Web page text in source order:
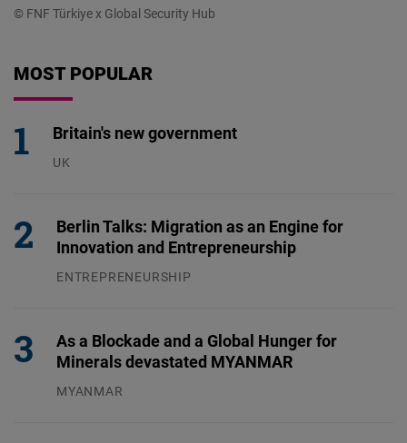
© FNF Türkiye x Global Security Hub
MOST POPULAR
Britain's new government
UK
Berlin Talks: Migration as an Engine for
Innovation and Entrepreneurship
ENTREPRENEURSHIP
As a Blockade and a Global Hunger for
Minerals devastated MYANMAR
MYANMAR